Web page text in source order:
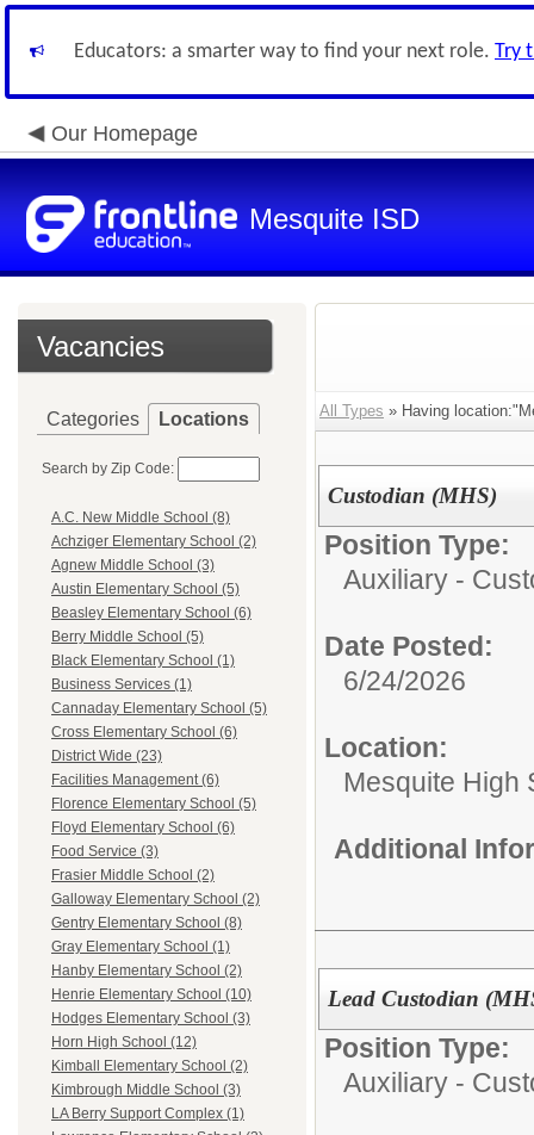
Educators: a smarter way to find your next role. Try
Our Homepage
Mesquite ISD
Vacancies
Categories Locations
Search by Zip Code:
A.C. New Middle School (8)
Achziger Elementary School (2)
Agnew Middle School (3)
Austin Elementary School (5)
Beasley Elementary School (6)
Berry Middle School (5)
Black Elementary School (1)
Business Services (1)
Cannaday Elementary School (5)
Cross Elementary School (6)
District Wide (23)
Facilities Management (6)
Florence Elementary School (5)
Floyd Elementary School (6)
Food Service (3)
Frasier Middle School (2)
Galloway Elementary School (2)
Gentry Elementary School (8)
Gray Elementary School (1)
Hanby Elementary School (2)
Henrie Elementary School (10)
Hodges Elementary School (3)
Horn High School (12)
Kimball Elementary School (2)
Kimbrough Middle School (3)
LA Berry Support Complex (1)
All Types » Having
Custodian (MHS)
Position Type:
Auxiliary -
Date Posted:
6/24/2026
Location:
Mesquite High
Additional
Lead Custodian
Position Type:
Auxiliary -